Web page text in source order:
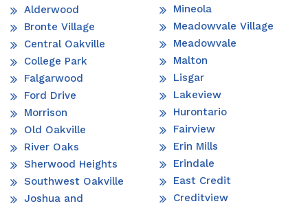
Alderwood
Bronte Village
Central Oakville
College Park
Falgarwood
Ford Drive
Morrison
Old Oakville
River Oaks
Sherwood Heights
Southwest Oakville
Joshua and
Mineola
Meadowvale Village
Meadowvale
Malton
Lisgar
Lakeview
Hurontario
Fairview
Erin Mills
Erindale
East Credit
Creditview